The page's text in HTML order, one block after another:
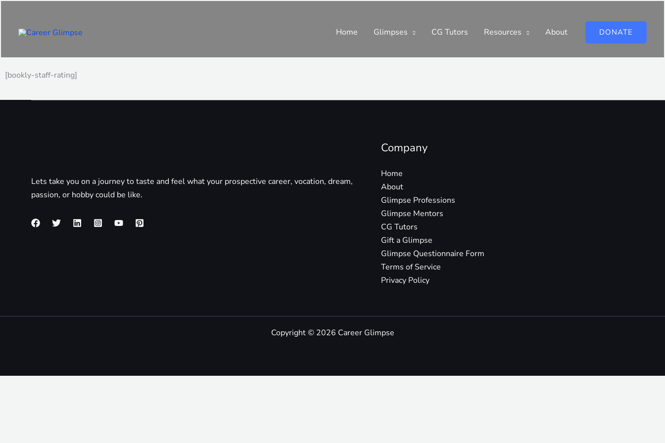
content
Home Glimpses CG Tutors Resources About DONATE
[bookly-staff-rating]
Lets take you on a journey to taste and feel what your prospective career, vocation, dream,
passion, or hobby could be like.
Company
Home
About
Glimpse Professions
Glimpse Mentors
CG Tutors
Gift a Glimpse
Glimpse Questionnaire Form
Terms of Service
Privacy Policy
Copyright © 2026 Career Glimpse